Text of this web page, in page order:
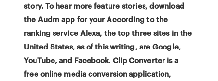
story. To hear more feature stories, download
the Audm app for your According to the
ranking service Alexa, the top three sites in the
United States, as of this writing, are Google,
YouTube, and Facebook. Clip Converter is a
free online media conversion application,